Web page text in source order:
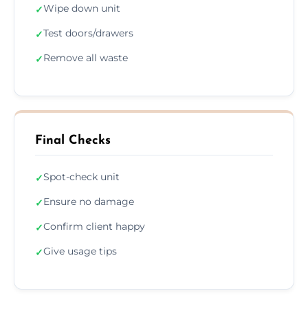
✓Wipe down unit
✓Test doors/drawers
✓Remove all waste
Final Checks
✓Spot-check unit
✓Ensure no damage
✓Confirm client happy
✓Give usage tips